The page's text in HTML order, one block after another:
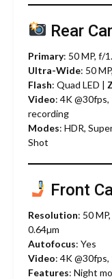
Rear
Primary: 50 MP, f/
Ultra-Wide: 50
Flash: Quad LED |
Video: 4K
recording
Modes: HDR,
Shot
Front
Resolution: 50
0.64µm
Autofocus: Yes
Video: 4K
Features: Night